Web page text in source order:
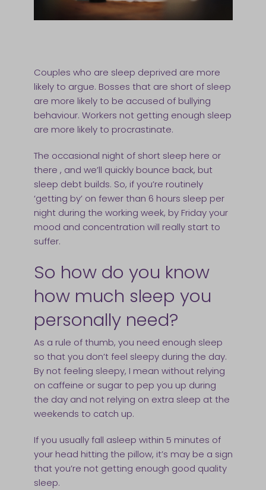
Couples who are sleep deprived are more
likely to argue. Bosses that are short of sleep
are more likely to be accused of bullying
behaviour. Workers not getting enough sleep
are more likely to procrastinate.
The occasional night of short sleep here or
there , and we’ll quickly bounce back, but
sleep debt builds. So, if you’re routinely
‘getting by’ on fewer than 6 hours sleep per
night during the working week, by Friday your
mood and concentration will really start to
suffer.
So how do you know
how much sleep you
personally need?
As a rule of thumb, you need enough sleep
so that you don’t feel sleepy during the day.
By not feeling sleepy, I mean without relying
on caffeine or sugar to pep you up during
the day and not relying on extra sleep at the
weekends to catch up.
If you usually fall asleep within 5 minutes of
your head hitting the pillow, it’s may be a sign
that you’re not getting enough good quality
sleep.